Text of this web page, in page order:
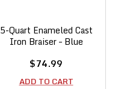
5-Quart Enameled Cast
Iron Braiser – Blue
Sale
price
$74.99
ADD TO CART